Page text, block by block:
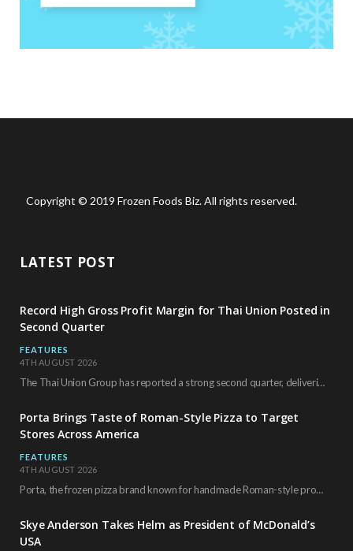
Copyright © 2019 Frozen Foods Biz. All rights reserved.
LATEST POST
Record High Gross Profit Margin for Thai Union Posted in
Second Quarter
FEATURES
4TH AUGUST 2026
The Thai Union Group has reported a strong second quarter, delivering an all-time high gross…
Porta Brings Taste of Roman-Style Pizza to Target
Stores Across America
FEATURES
4TH AUGUST 2026
Porta, the frozen pizza brand known for handmade Roman-style products and authentic Italian ingredients, is…
Skye Anderson Takes Helm as President of McDonald’s
USA